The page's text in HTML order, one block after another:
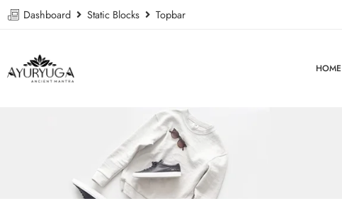
Dashboard Static Blocks Topbar
HOME